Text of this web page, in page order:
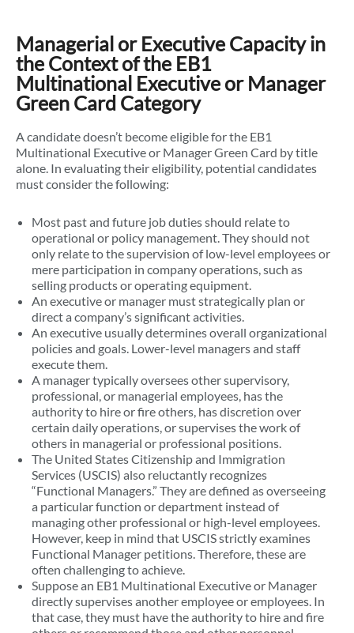
Managerial or Executive Capacity in
the Context of the EB1
Multinational Executive or Manager
Green Card Category
A candidate doesn’t become eligible for the EB1
Multinational Executive or Manager Green Card by title
alone. In evaluating their eligibility, potential candidates
must consider the following:
Most past and future job duties should relate to
operational or policy management. They should not
only relate to the supervision of low-level employees or
mere participation in company operations, such as
selling products or operating equipment.
An executive or manager must strategically plan or
direct a company’s significant activities.
An executive usually determines overall organizational
policies and goals. Lower-level managers and staff
execute them.
A manager typically oversees other supervisory,
professional, or managerial employees, has the
authority to hire or fire others, has discretion over
certain daily operations, or supervises the work of
others in managerial or professional positions.
The United States Citizenship and Immigration
Services (USCIS) also reluctantly recognizes
“Functional Managers.” They are defined as overseeing
a particular function or department instead of
managing other professional or high-level employees.
However, keep in mind that USCIS strictly examines
Functional Manager petitions. Therefore, these are
often challenging to achieve.
Suppose an EB1 Multinational Executive or Manager
directly supervises another employee or employees. In
that case, they must have the authority to hire and fire